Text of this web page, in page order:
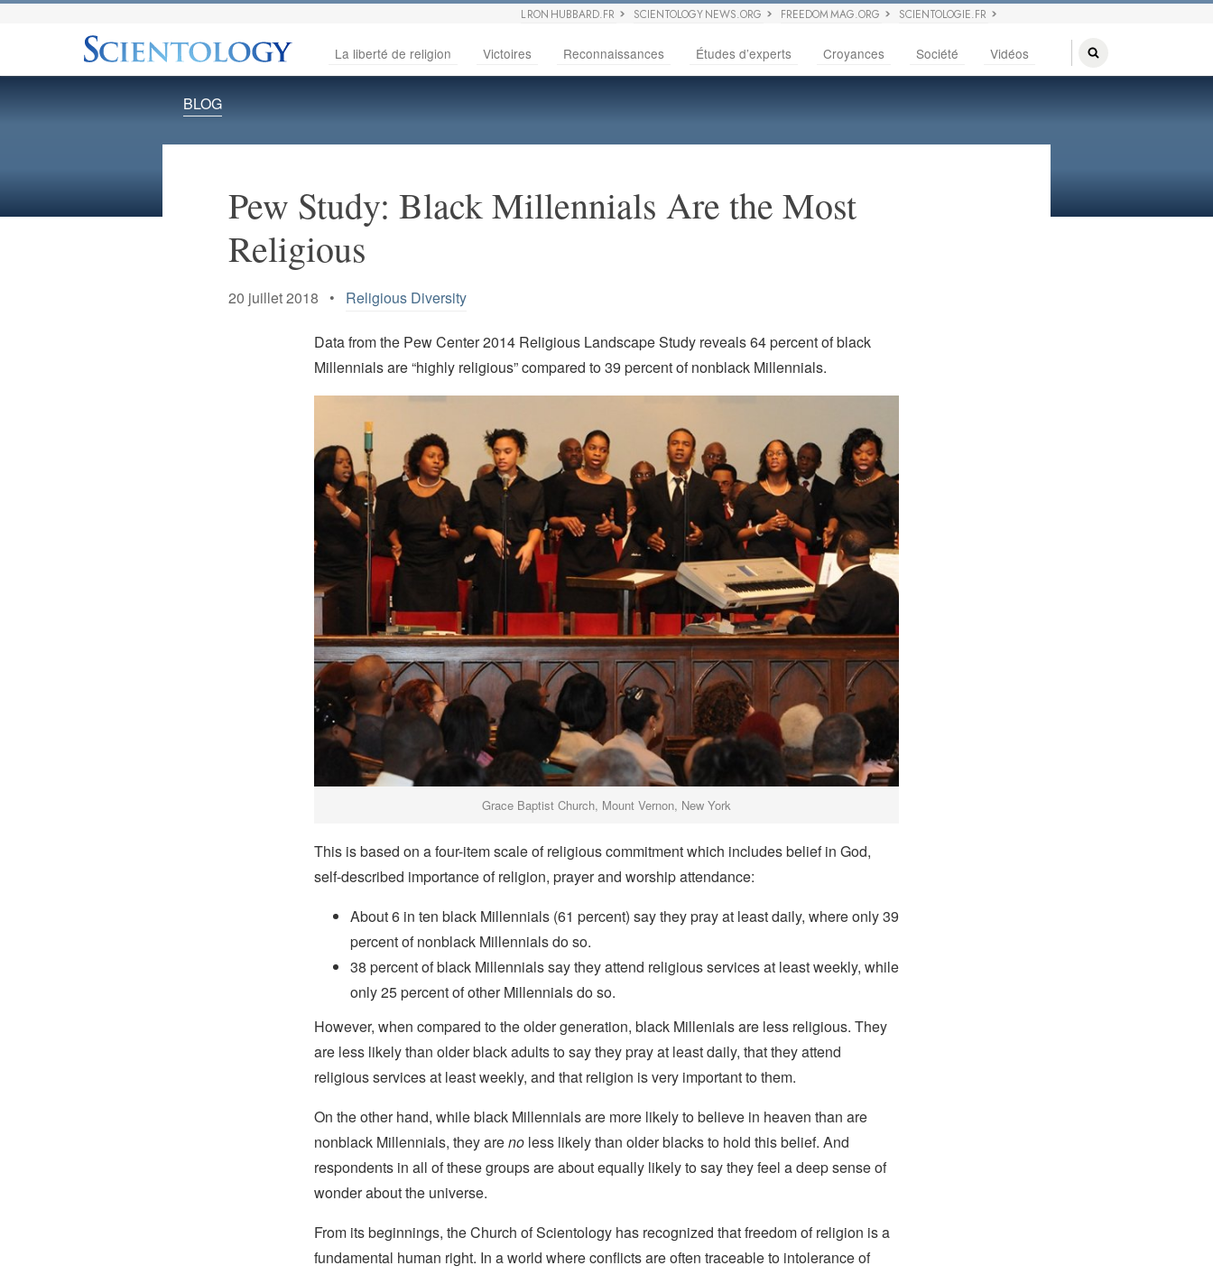
L RON HUBBARD.FR SCIENTOLOGY NEWS.ORG FREEDOM MAG.ORG SCIENTOLOGIE.FR
La liberté de religion Victoires Reconnaissances Études d’experts Croyances Société Vidéos
BLOG
Pew Study: Black Millennials Are the Most
Religious
20 juillet 2018 • Religious Diversity
Data from the Pew Center 2014 Religious Landscape Study reveals 64 percent of black
Millennials are “highly religious” compared to 39 percent of nonblack Millennials.
Grace Baptist Church, Mount Vernon, New York
This is based on a four-item scale of religious commitment which includes belief in God,
self-described importance of religion, prayer and worship attendance:
About 6 in ten black Millennials (61 percent) say they pray at least daily, where only 39
percent of nonblack Millennials do so.
38 percent of black Millennials say they attend religious services at least weekly, while
only 25 percent of other Millennials do so.
However, when compared to the older generation, black Millenials are less religious. They
are less likely than older black adults to say they pray at least daily, that they attend
religious services at least weekly, and that religion is very important to them.
On the other hand, while black Millennials are more likely to believe in heaven than are
nonblack Millennials, they arenoless likely than older blacks to hold this belief. And
respondents in all of these groups are about equally likely to say they feel a deep sense of
wonder about the universe.
From its beginnings, the Church of Scientology has recognized that freedom of religion is a
fundamental human right. In a world where conflicts are often traceable to intolerance of